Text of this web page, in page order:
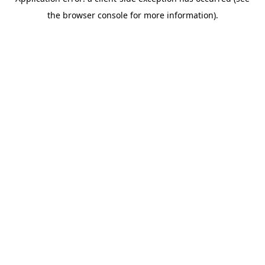
the browser console for more information).